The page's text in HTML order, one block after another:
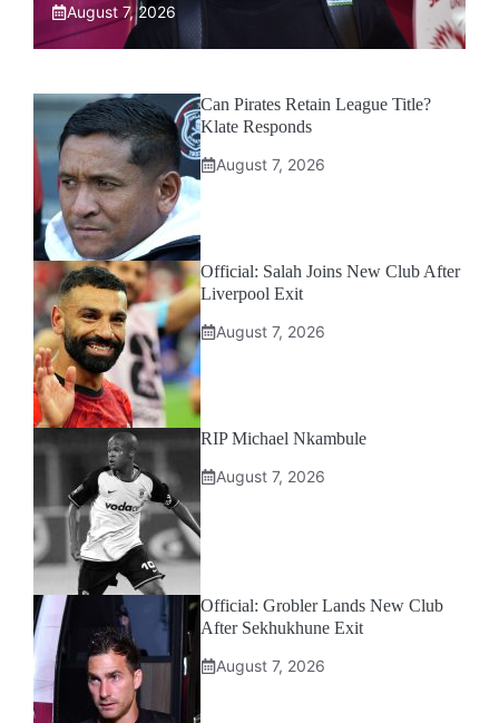
August 7, 2026
Can Pirates Retain League Title?
Klate Responds
August 7, 2026
Official: Salah Joins New Club After
Liverpool Exit
August 7, 2026
RIP Michael Nkambule
August 7, 2026
Official: Grobler Lands New Club
After Sekhukhune Exit
August 7, 2026